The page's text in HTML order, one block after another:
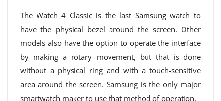
The Watch 4 Classic is the last Samsung watch to
have the physical bezel around the screen. Other
models also have the option to operate the interface
by making a rotary movement, but that is done
without a physical ring and with a touch-sensitive
area around the screen. Samsung is the only major
smartwatch maker to use that method of operation.